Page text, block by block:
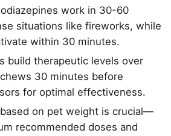
work in 30-60
situations like fireworks, while
within 30 minutes.
build therapeutic levels over
30 minutes before
for optimal effectiveness.
on pet weight is crucial—
recommended doses and